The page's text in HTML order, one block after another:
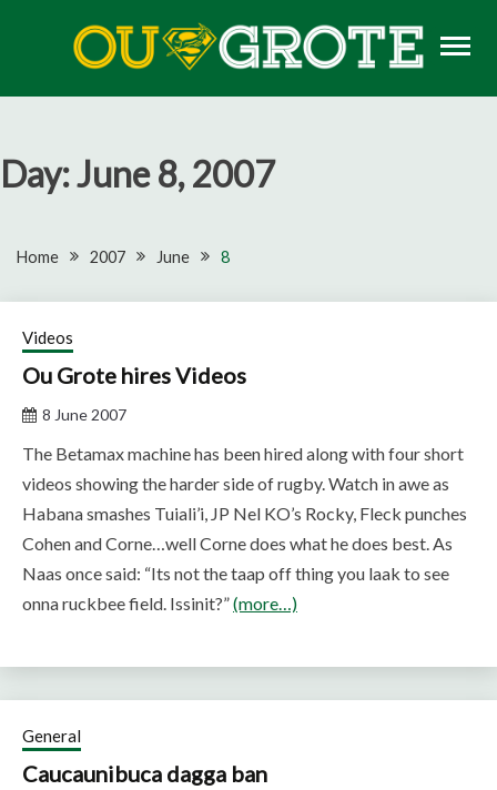
OU GROTE RUGBY
Day:June 8, 2007
Home 2007 June 8
Videos
Ou Grote hires Videos
8 June 2007
The Betamax machine has been hired along with four short
videos showing the harder side of rugby. Watch in awe as
Habana smashes Tuiali’i, JP Nel KO’s Rocky, Fleck punches
Cohen and Corne…well Corne does what he does best. As
Naas once said: “Its not the taap off thing you laak to see
onna ruckbee field. Issinit?”(more…)
General
Caucaunibuca dagga ban